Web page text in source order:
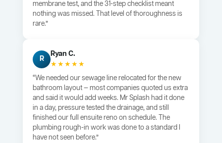
membrane test, and the 31-step checklist meant
nothing was missed. That level of thoroughness is
rare.”
R
Ryan C.
★★★★★
“We needed our sewage line relocated for the new
bathroom layout — most companies quoted us extra
and said it would add weeks. Mr Splash had it done
in a day, pressure tested the drainage, and still
finished our full ensuite reno on schedule. The
plumbing rough-in work was done to a standard I
have not seen before.”